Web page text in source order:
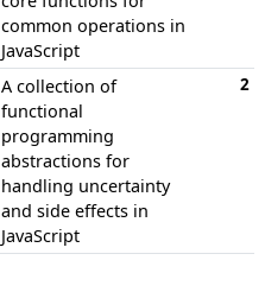
common operations in
JavaScript
A collection of
functional
programming
abstractions for
handling uncertainty
and side effects in
JavaScript
2